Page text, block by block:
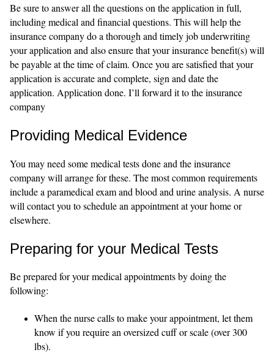
Be sure to answer all the questions on the application in full,
including medical and financial questions. This will help the
insurance company do a thorough and timely job underwriting
your application and also ensure that your insurance benefit(s) will
be payable at the time of claim. Once you are satisfied that your
application is accurate and complete, sign and date the
application. Application done. I’ll forward it to the insurance
company
Providing Medical Evidence
You may need some medical tests done and the insurance
company will arrange for these. The most common requirements
include a paramedical exam and blood and urine analysis. A nurse
will contact you to schedule an appointment at your home or
elsewhere.
Preparing for your Medical Tests
Be prepared for your medical appointments by doing the
following:
When the nurse calls to make your appointment, let them
know if you require an oversized cuff or scale (over 300
lbs).